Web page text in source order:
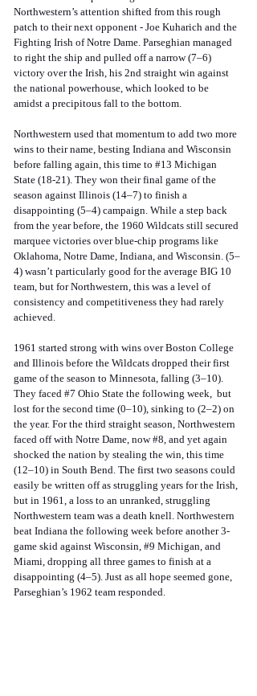
Northwestern’s attention shifted from this rough
patch to their next opponent - Joe Kuharich and the
Fighting Irish of Notre Dame. Parseghian managed
to right the ship and pulled off a narrow (7–6)
victory over the Irish, his 2nd straight win against
the national powerhouse, which looked to be
amidst a precipitous fall to the bottom.
Northwestern used that momentum to add two more
wins to their name, besting Indiana and Wisconsin
before falling again, this time to #13 Michigan
State (18-21). They won their final game of the
season against Illinois (14–7) to finish a
disappointing (5–4) campaign. While a step back
from the year before, the 1960 Wildcats still secured
marquee victories over blue-chip programs like
Oklahoma, Notre Dame, Indiana, and Wisconsin. (5–
4) wasn’t particularly good for the average BIG 10
team, but for Northwestern, this was a level of
consistency and competitiveness they had rarely
achieved.
1961 started strong with wins over Boston College
and Illinois before the Wildcats dropped their first
game of the season to Minnesota, falling (3–10).
They faced #7 Ohio State the following week,  but
lost for the second time (0–10), sinking to (2–2) on
the year. For the third straight season, Northwestern
faced off with Notre Dame, now #8, and yet again
shocked the nation by stealing the win, this time
(12–10) in South Bend. The first two seasons could
easily be written off as struggling years for the Irish,
but in 1961, a loss to an unranked, struggling
Northwestern team was a death knell. Northwestern
beat Indiana the following week before another 3-
game skid against Wisconsin, #9 Michigan, and
Miami, dropping all three games to finish at a
disappointing (4–5). Just as all hope seemed gone,
Parseghian’s 1962 team responded.